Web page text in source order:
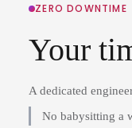
ZERO DOWNTIME
Your
A dedicated
No babysitting a